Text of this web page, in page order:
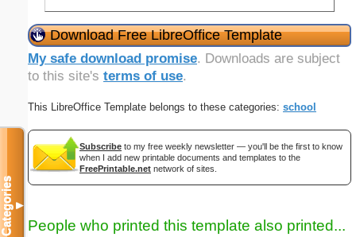
Download Free LibreOffice Template
My safe download promise. Downloads are subject
to this site's terms of use.
This LibreOffice Template belongs to these categories: school
Subscribe to my free weekly newsletter — you'll be the first to know
when I add new printable documents and templates to the
FreePrintable.net network of sites.
People who printed this template also printed...
Categories▼